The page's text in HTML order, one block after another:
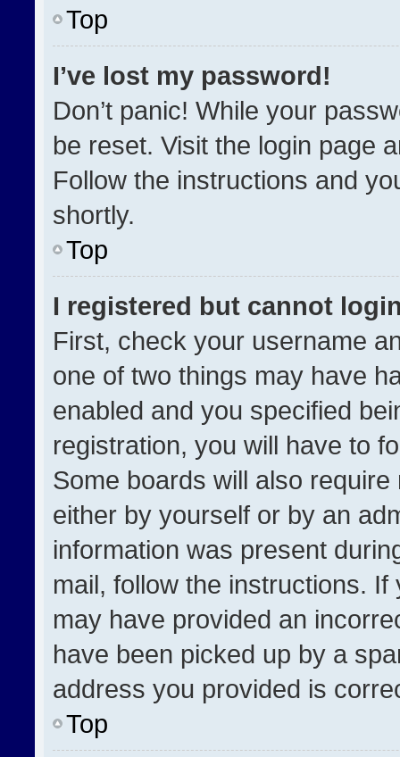
Top
I’ve lost my password!
Don’t panic! While your
be reset. Visit the login page
Follow the instructions and
shortly.
Top
I registered but cannot
First, check your username
one of two things may have
enabled and you specified
registration, you will have to
Some boards will also
either by yourself or by an
information was present
mail, follow the instructions.
may have provided an
have been picked up by a
address you provided is
Top